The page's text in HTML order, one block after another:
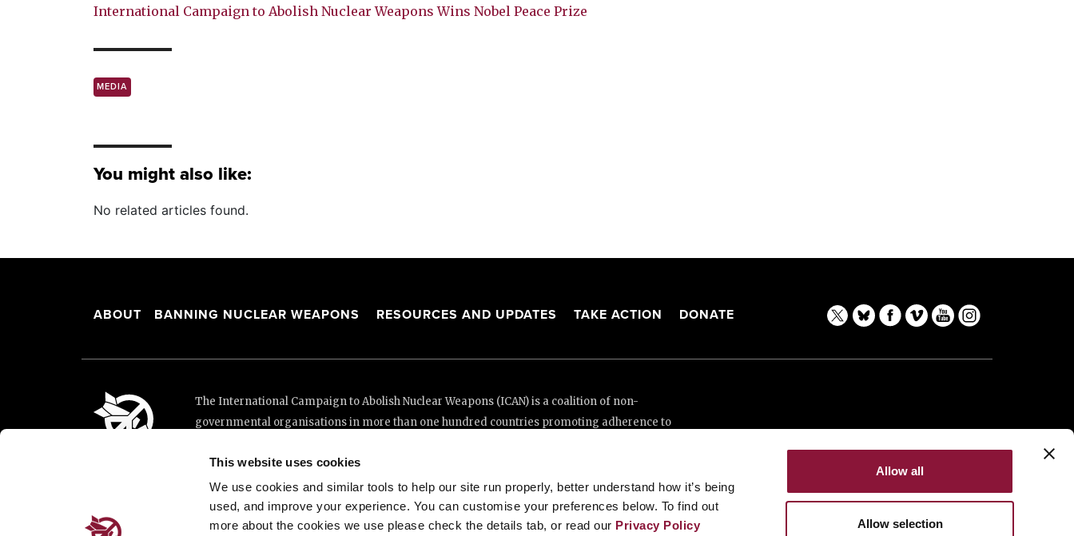
This website uses cookies
We use cookies and similar tools to help our site run properly, better understand how it’s being
used, and improve your experience. You can customise your preferences below. To find out
more about the cookies we use please check the details tab, or read our Privacy Policy
Allow all
Allow selection
International Campaign to Abolish Nuclear Weapons Wins Nobel Peace Prize
MEDIA
You might also like:
No related articles found.
ABOUT BANNING NUCLEAR WEAPONS RESOURCES AND UPDATES TAKE ACTION DONATE
The International Campaign to Abolish Nuclear Weapons (ICAN) is a coalition of non-
governmental organisations in more than one hundred countries promoting adherence to
This website was made possible thanks to the generous support of New Zealand and Swiss
Loterie Romande.